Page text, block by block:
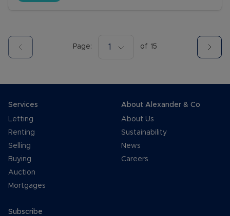
Page: 1 of 15
Services
Letting
Renting
Selling
Buying
Auction
Mortgages
About Alexander & Co
About Us
Sustainability
News
Careers
Subscribe